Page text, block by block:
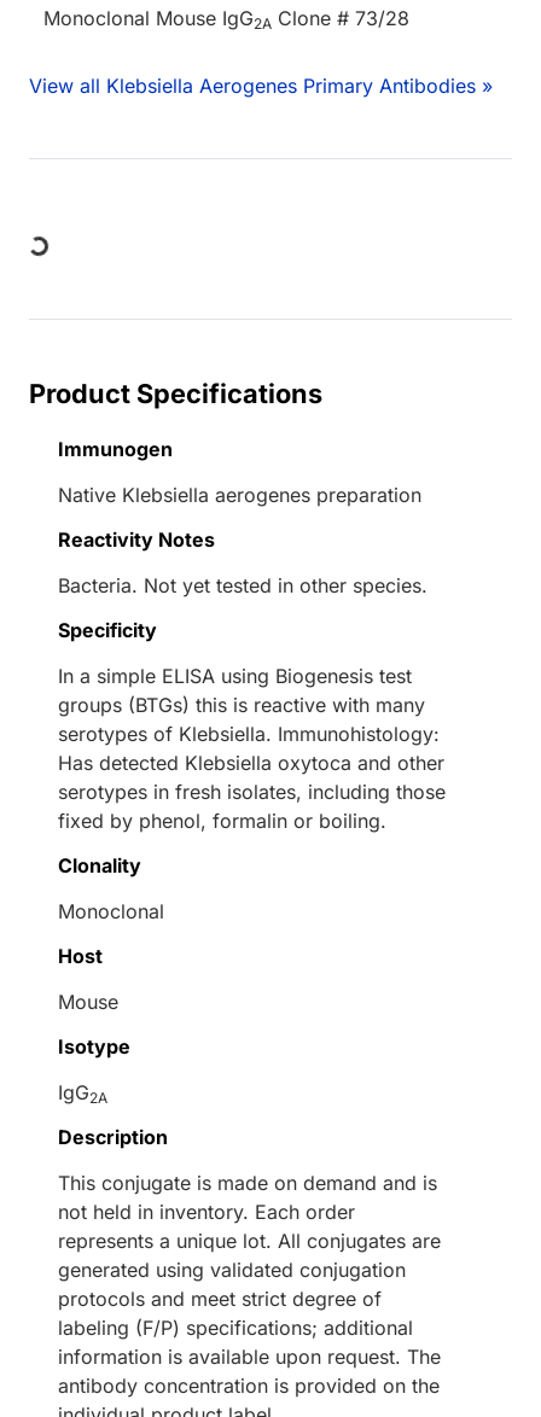
Monoclonal Mouse IgG2A Clone # 73/28
View all Klebsiella Aerogenes Primary Antibodies »
Loading...
Product Specifications
Immunogen
Native Klebsiella aerogenes preparation
Reactivity Notes
Bacteria. Not yet tested in other species.
Specificity
In a simple ELISA using Biogenesis test
groups (BTGs) this is reactive with many
serotypes of Klebsiella. Immunohistology:
Has detected Klebsiella oxytoca and other
serotypes in fresh isolates, including those
fixed by phenol, formalin or boiling.
Clonality
Monoclonal
Host
Mouse
Isotype
IgG2A
Description
This conjugate is made on demand and is
not held in inventory. Each order
represents a unique lot. All conjugates are
generated using validated conjugation
protocols and meet strict degree of
labeling (F/P) specifications; additional
information is available upon request. The
antibody concentration is provided on the